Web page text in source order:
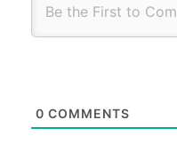
0 COMMENTS